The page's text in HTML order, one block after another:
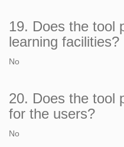
19. Does the tool
learning facilities?
No
20. Does the tool
for the users?
No